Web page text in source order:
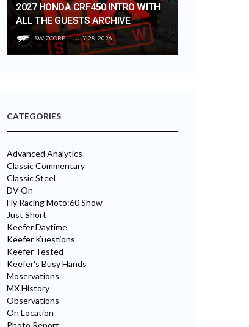
2027 HONDA CRF450 INTRO WITH
ALL THE GUESTS ARCHIVE
SWIZCORE JULY 28, 2026
CATEGORIES
Advanced Analytics
Classic Commentary
Classic Steel
DV On
Fly Racing Moto:60 Show
Just Short
Keefer Daytime
Keefer Kuestions
Keefer Tested
Keefer's Busy Hands
Moservations
MX History
Observations
On Location
Photo Report